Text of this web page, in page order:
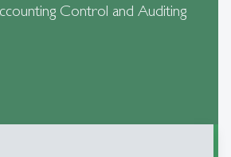
Control and Auditing